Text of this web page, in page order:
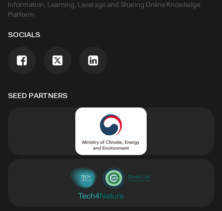
SEED PARTNERS
Information, Learning, Leverage and Sharing Online Knowledge
Platform
SOCIALS